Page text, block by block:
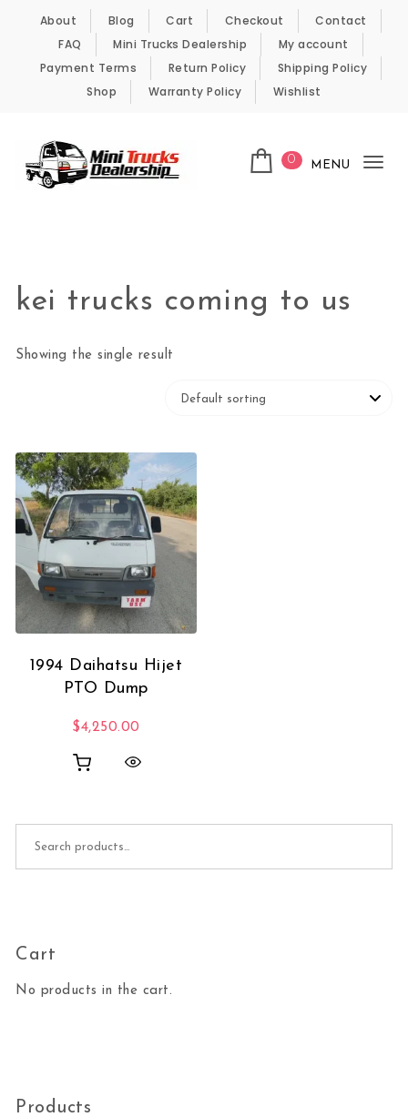
Skip to content
About Blog Cart Checkout
Contact
FAQ
Mini Trucks Dealership
My account
Payment Terms
Return Policy
Shipping Policy
Shop
Warranty Policy Wishlist
0 MENU
kei trucks coming to us
Showing the single result
1994 Daihatsu Hijet
PTO Dump
$4,250.00
Cart
No products in the cart.
Products